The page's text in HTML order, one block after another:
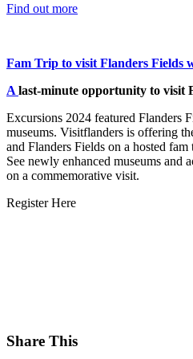
Find out more
Fam Trip to visit Flanders Fields
A last-minute opportunity to visit
Excursions 2024 featured Flanders
museums. Visitflanders is offering
and Flanders Fields on a hosted
See newly enhanced museums and
on a commemorative visit.
Register Here
Share This